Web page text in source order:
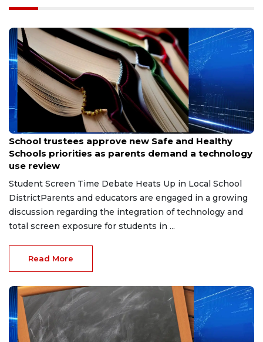
Jul 30, 2026
School trustees approve new Safe and Healthy
Schools priorities as parents demand a technology
use review
Student Screen Time Debate Heats Up in Local School
DistrictParents and educators are engaged in a growing
discussion regarding the integration of technology and
total screen exposure for students in ...
Read More